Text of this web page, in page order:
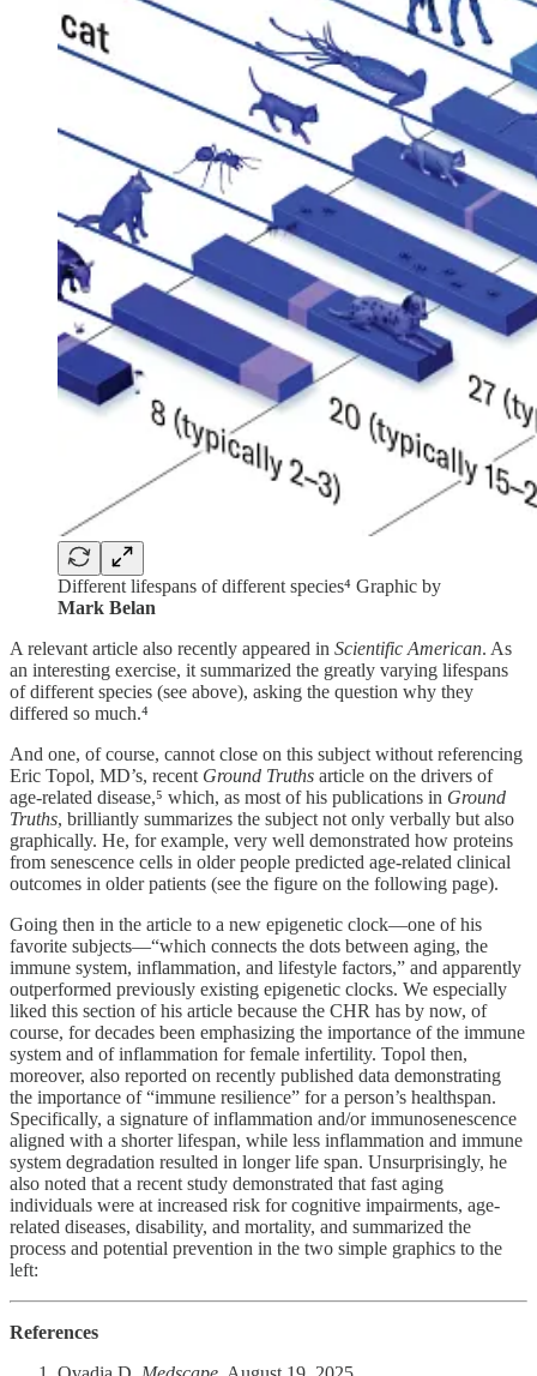
Different lifespans of different species⁴ Graphic by
Mark Belan
A relevant article also recently appeared in Scientific American. As
an interesting exercise, it summarized the greatly varying lifespans
of different species (see above), asking the question why they
differed so much.⁴
And one, of course, cannot close on this subject without referencing
Eric Topol, MD’s, recent Ground Truths article on the drivers of
age-related disease,⁵ which, as most of his publications in Ground
Truths, brilliantly summarizes the subject not only verbally but also
graphically. He, for example, very well demonstrated how proteins
from senescence cells in older people predicted age-related clinical
outcomes in older patients (see the figure on the following page).
Going then in the article to a new epigenetic clock—one of his
favorite subjects—“which connects the dots between aging, the
immune system, inflammation, and lifestyle factors,” and apparently
outperformed previously existing epigenetic clocks. We especially
liked this section of his article because the CHR has by now, of
course, for decades been emphasizing the importance of the immune
system and of inflammation for female infertility. Topol then,
moreover, also reported on recently published data demonstrating
the importance of “immune resilience” for a person’s healthspan.
Specifically, a signature of inflammation and/or immunosenescence
aligned with a shorter lifespan, while less inflammation and immune
system degradation resulted in longer life span. Unsurprisingly, he
also noted that a recent study demonstrated that fast aging
individuals were at increased risk for cognitive impairments, age-
related diseases, disability, and mortality, and summarized the
process and potential prevention in the two simple graphics to the
left:
References